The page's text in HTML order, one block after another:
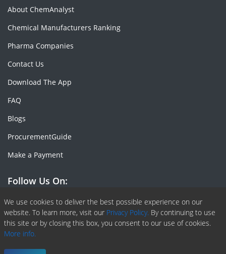
We use cookies to deliver the best possible experience on our
website. To learn more, visit our Privacy Policy. By continuing to use
this site or by closing this box, you consent to our use of cookies.
More info.
About ChemAnalyst
Chemical Manufacturers Ranking
Pharma Companies
Contact Us
Download The App
FAQ
Blogs
ProcurementGuide
Make a Payment
Follow Us On:
Facebook
Linkedin
X or Twiter
SlideShare
Pinterest
RSS Fedd
Copyright © 2020 -